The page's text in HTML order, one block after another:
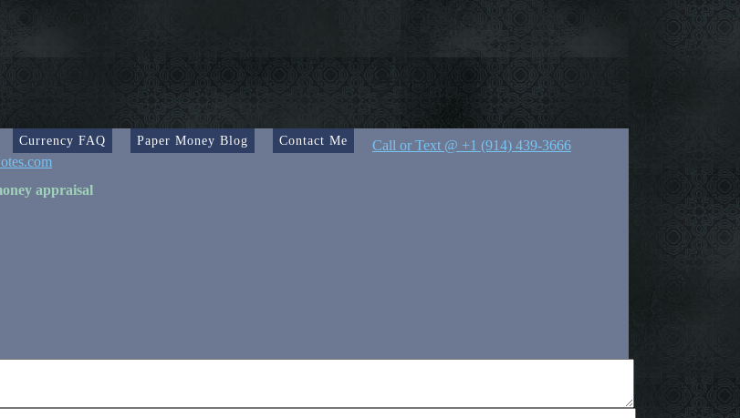
Currency FAQ Paper Money Blog Contact Me
Call or Text @ +1 (914) 439-3666
appraisal